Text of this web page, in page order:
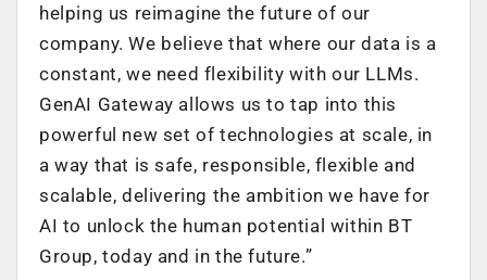
helping us reimagine the future of our
company. We believe that where our data is a
constant, we need flexibility with our LLMs.
GenAI Gateway allows us to tap into this
powerful new set of technologies at scale, in
a way that is safe, responsible, flexible and
scalable, delivering the ambition we have for
AI to unlock the human potential within BT
Group, today and in the future.”